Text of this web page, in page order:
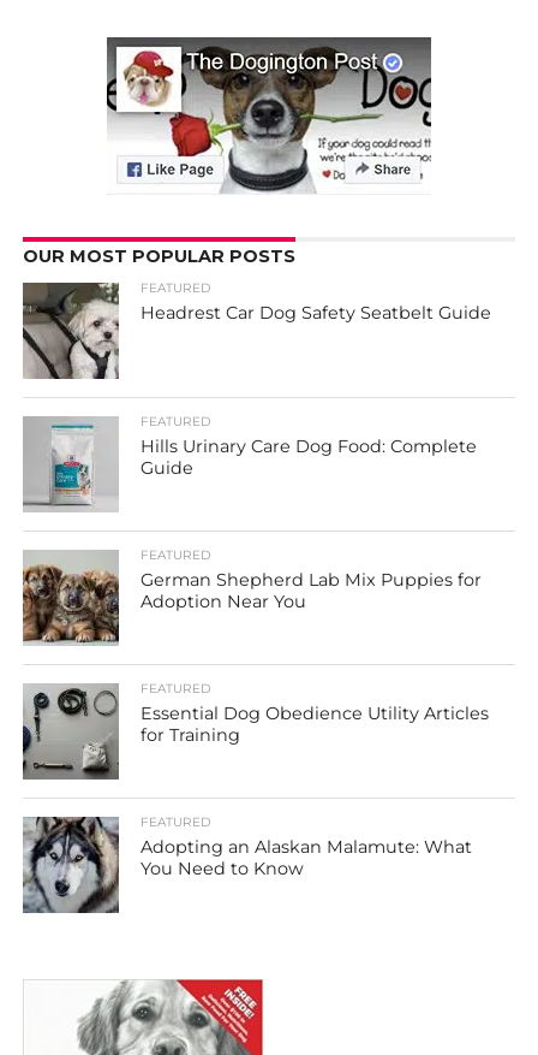
OUR MOST POPULAR POSTS
FEATURED
Headrest Car Dog Safety Seatbelt Guide
FEATURED
Hills Urinary Care Dog Food: Complete
Guide
FEATURED
German Shepherd Lab Mix Puppies for
Adoption Near You
FEATURED
Essential Dog Obedience Utility Articles
for Training
FEATURED
Adopting an Alaskan Malamute: What
You Need to Know